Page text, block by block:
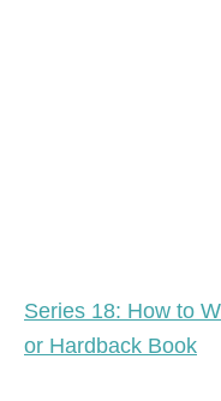
Series 18: How to
or Hardback Book